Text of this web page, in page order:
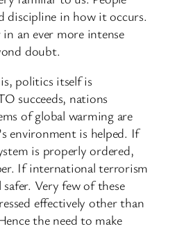
discipline in how it occurs.
an ever more intense
doubt.
politics itself is
succeeds, nations
of global warming are
environment is helped. If
is properly ordered,
If international terrorism
safer. Very few of these
effectively other than
the need to make